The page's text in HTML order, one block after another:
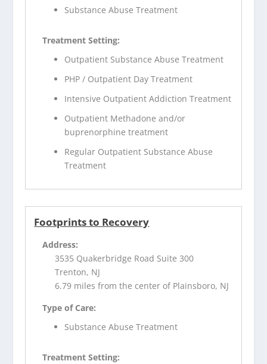
Substance Abuse Treatment
Treatment Setting:
Outpatient Substance Abuse Treatment
PHP / Outpatient Day Treatment
Intensive Outpatient Addiction Treatment
Outpatient Methadone and/or
buprenorphine treatment
Regular Outpatient Substance Abuse
Treatment
Footprints to Recovery
Address:
3535 Quakerbridge Road Suite 300
Trenton, NJ
6.79 miles from the center of Plainsboro, NJ
Type of Care:
Substance Abuse Treatment
Treatment Setting: